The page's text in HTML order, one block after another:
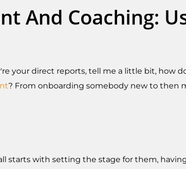
And Coaching:
your direct reports, tell me a little bit, how
? From onboarding somebody new to then
starts with setting the stage for them,